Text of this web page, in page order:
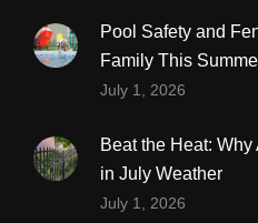
Pool Safety and
Family This
July 1, 2026
Beat the Heat:
in July Weather
July 1, 2026